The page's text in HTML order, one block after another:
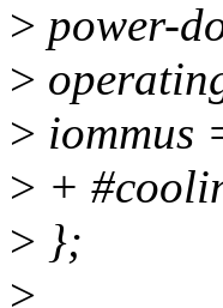
> power-
>
> iommus
> +
> };
>